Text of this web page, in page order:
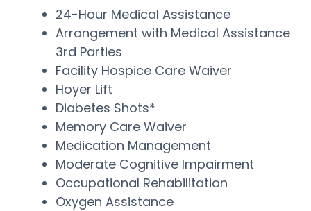
24-Hour Medical Assistance
Arrangement with Medical Assistance
3rd Parties
Facility Hospice Care Waiver
Hoyer Lift
Diabetes Shots*
Memory Care Waiver
Medication Management
Moderate Cognitive Impairment
Occupational Rehabilitation
Oxygen Assistance